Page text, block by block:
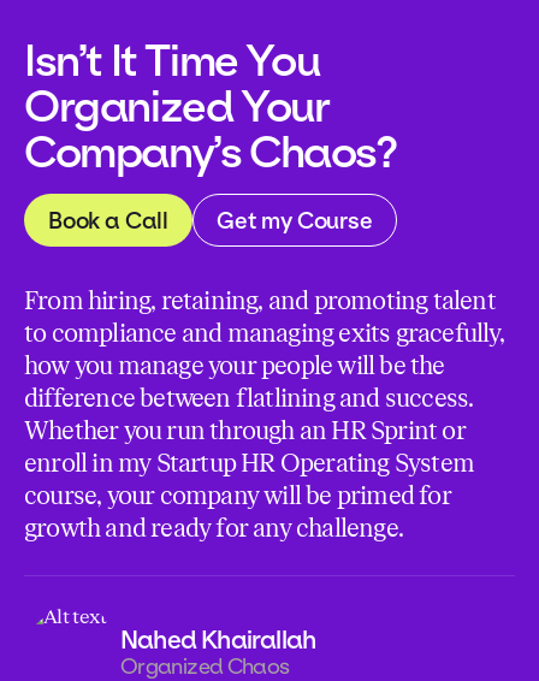
Isn’t It Time You
Organized Your
Company’s Chaos?
Book a Call Get my Course
From hiring, retaining, and promoting talent
to compliance and managing exits gracefully,
how you manage your people will be the
difference between flatlining and success.
Whether you run through an HR Sprint or
enroll in my Startup HR Operating System
course, your company will be primed for
growth and ready for any challenge.
Nahed Khairallah
Organized Chaos